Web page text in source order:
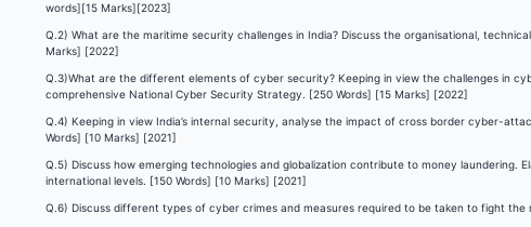
words][15 Marks][2023]
Q.2) What are the maritime security challenges in India? Discuss the organisational,
Marks] [2022]
Q.3)What are the different elements of cyber security? Keeping in view the challenges in
comprehensive National Cyber Security Strategy. [250 Words] [15 Marks] [2022]
Q.4) Keeping in view India’s internal security, analyse the impact of cross border cyber-
Words] [10 Marks] [2021]
Q.5) Discuss how emerging technologies and globalization contribute to money
international levels. [150 Words] [10 Marks] [2021]
Q.6) Discuss different types of cyber crimes and measures required to be taken to fight the